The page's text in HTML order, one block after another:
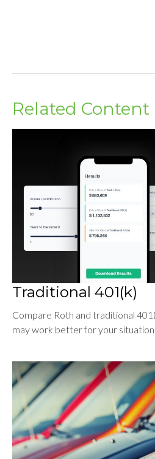
Related Content
Traditional 401(k)
Compare Roth and traditional
may work better for your situation.